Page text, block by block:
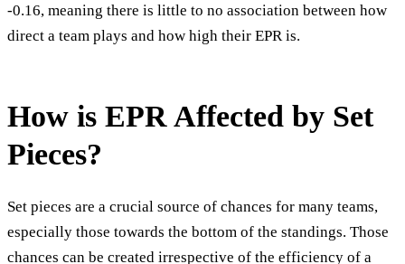
-0.16, meaning there is little to no association between how
direct a team plays and how high their EPR is.
How is EPR Affected by Set
Pieces?
Set pieces are a crucial source of chances for many teams,
especially those towards the bottom of the standings. Those
chances can be created irrespective of the efficiency of a